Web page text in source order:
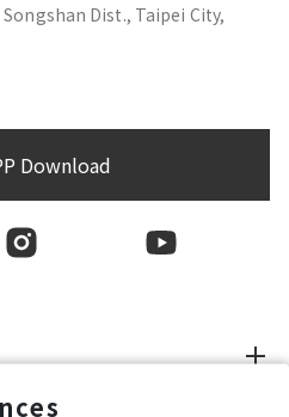
Songshan Dist., Taipei City,
Download